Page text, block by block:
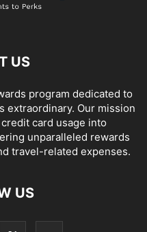
US
program dedicated to
extraordinary. Our mission
card usage into
unparalleled rewards
travel-related expenses.
US